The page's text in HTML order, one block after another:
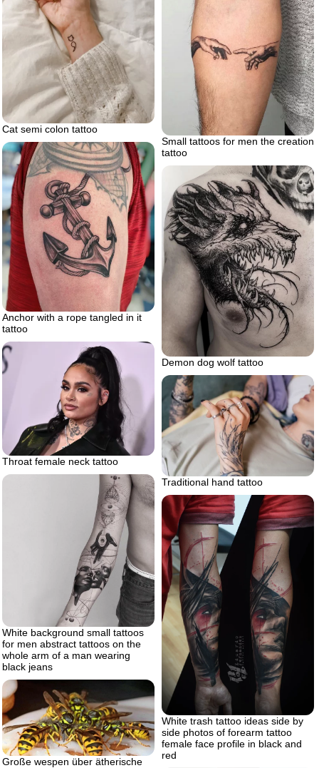
Cat semi colon tattoo
Small tattoos for men the creation
tattoo
Anchor with a rope tangled in it
tattoo
Demon dog wolf tattoo
Throat female neck tattoo
Traditional hand tattoo
White background small tattoos
for men abstract tattoos on the
whole arm of a man wearing
black jeans
White trash tattoo ideas side by
side photos of forearm tattoo
female face profile in black and
red
Große wespen über ätherische